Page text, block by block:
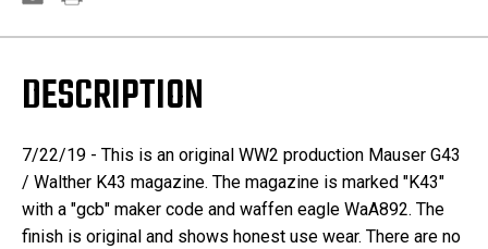
DESCRIPTION
7/22/19 - This is an original WW2 production Mauser G43
/ Walther K43 magazine. The magazine is marked "K43"
with a "gcb" maker code and waffen eagle WaA892. The
finish is original and shows honest use wear. There are no